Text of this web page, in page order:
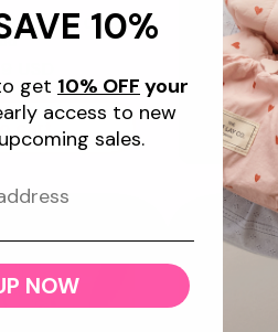
Box Bag - Cape
cart
image
New
10%
get 10% OFF your
access to new
sales.
NOW